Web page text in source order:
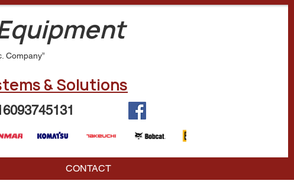
Company”
& Solutions
CONTACT